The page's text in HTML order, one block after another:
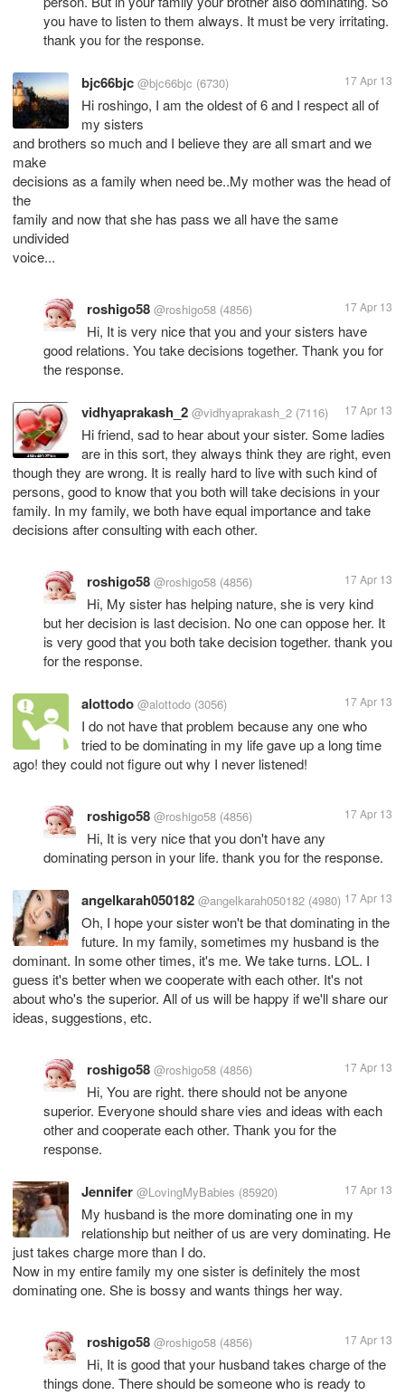
you have to listen to them always. It must be very irritating.
thank you for the response.
bjc66bjc @bjc66bjc (6730) 17 Apr 13
Hi roshingo, I am the oldest of 6 and I respect all of
my sisters
and brothers so much and I believe they are all smart and we
make
decisions as a family when need be..My mother was the head of
the
family and now that she has pass we all have the same
undivided
voice...
roshigo58 @roshigo58 (4856) 17 Apr 13
Hi, It is very nice that you and your sisters have
good relations. You take decisions together. Thank you for
the response.
vidhyaprakash_2 @vidhyaprakash_2 (7116) 17 Apr 13
Hi friend, sad to hear about your sister. Some ladies
are in this sort, they always think they are right, even
though they are wrong. It is really hard to live with such kind of
persons, good to know that you both will take decisions in your
family. In my family, we both have equal importance and take
decisions after consulting with each other.
roshigo58 @roshigo58 (4856) 17 Apr 13
Hi, My sister has helping nature, she is very kind
but her decision is last decision. No one can oppose her. It
is very good that you both take decision together. thank you
for the response.
alottodo @alottodo (3056) 17 Apr 13
I do not have that problem because any one who
tried to be dominating in my life gave up a long time
ago! they could not figure out why I never listened!
roshigo58 @roshigo58 (4856) 17 Apr 13
Hi, It is very nice that you don't have any
dominating person in your life. thank you for the response.
angelkarah050182 @angelkarah050182 (4980) 17 Apr 13
Oh, I hope your sister won't be that dominating in the
future. In my family, sometimes my husband is the
dominant. In some other times, it's me. We take turns. LOL. I
guess it's better when we cooperate with each other. It's not
about who's the superior. All of us will be happy if we'll share our
ideas, suggestions, etc.
roshigo58 @roshigo58 (4856) 17 Apr 13
Hi, You are right. there should not be anyone
superior. Everyone should share vies and ideas with each
other and cooperate each other. Thank you for the
response.
Jennifer @LovingMyBabies (85920) 17 Apr 13
My husband is the more dominating one in my
relationship but neither of us are very dominating. He
just takes charge more than I do.
Now in my entire family my one sister is definitely the most
dominating one. She is bossy and wants things her way.
roshigo58 @roshigo58 (4856) 17 Apr 13
Hi, It is good that your husband takes charge of the
things done. There should be someone who is ready to